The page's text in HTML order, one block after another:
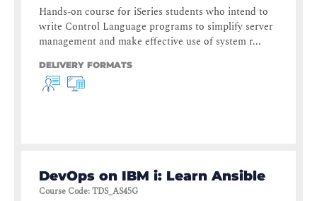
Hands-on course for iSeries students who intend to
write Control Language programs to simplify server
management and make effective use of system r...
DELIVERY FORMATS
DevOps on IBM i: Learn Ansible
Course Code:TDS_AS45G